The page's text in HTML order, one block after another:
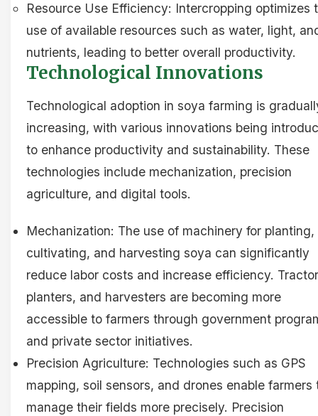
Resource Use Efficiency: Intercropping optimizes
use of available resources such as water, light,
nutrients, leading to better overall productivity.
Technological Innovations
Technological adoption in soya farming is
increasing, with various innovations being
to enhance productivity and sustainability. These
technologies include mechanization, precision
agriculture, and digital tools.
Mechanization: The use of machinery for planting,
cultivating, and harvesting soya can significantly
reduce labor costs and increase efficiency.
planters, and harvesters are becoming more
accessible to farmers through government
and private sector initiatives.
Precision Agriculture: Technologies such as GPS
mapping, soil sensors, and drones enable farmers
manage their fields more precisely. Precision